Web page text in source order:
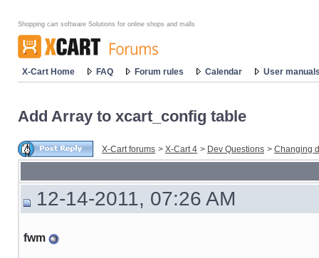
Shopping cart software Solutions for online shops and malls
X-Cart Home FAQ Forum rules Calendar User
Add Array to xcart_config table
X-Cart forums > X-Cart 4 > Dev Questions > Changing
12-14-2011, 07:26 AM
fwm